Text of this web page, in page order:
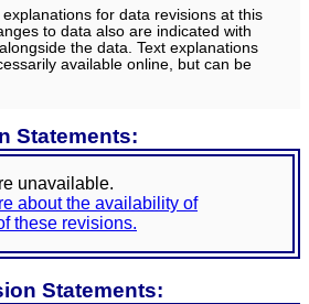
for data revisions at this
to data also are indicated with
the data. Text explanations
available online, but can be
Statements:
unavailable.
about the availability of
these revisions.
Statements: